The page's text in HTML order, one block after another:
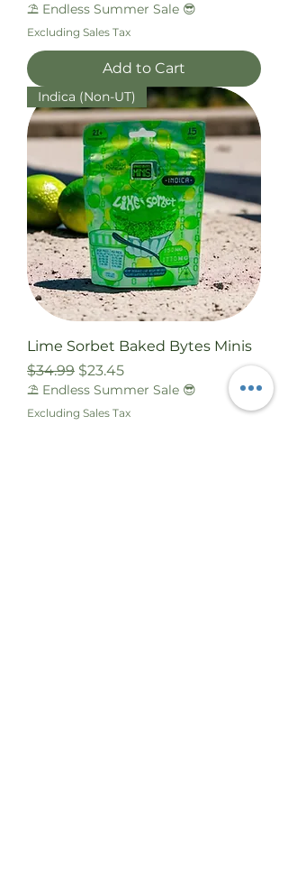
⛱️ Endless Summer Sale 😎
Excluding Sales Tax
Add to Cart
Indica (Non-UT)
Lime Sorbet Baked Bytes Minis
Regular Price
$34.99 Sale Price
$23.45
⛱️ Endless Summer Sale 😎
Excluding Sales Tax